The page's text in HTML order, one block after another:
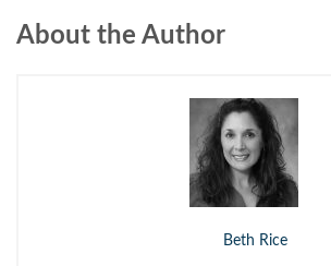
About the Author
Beth Rice